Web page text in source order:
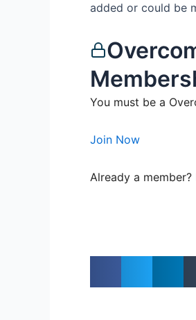
added or could be
You must be a
Join Now
Already a member?